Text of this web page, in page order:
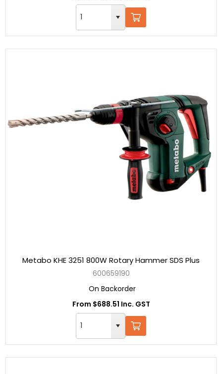
Metabo KHE 3251 800W Rotary Hammer SDS Plus
600659190
On Backorder
From $688.51 Inc. GST